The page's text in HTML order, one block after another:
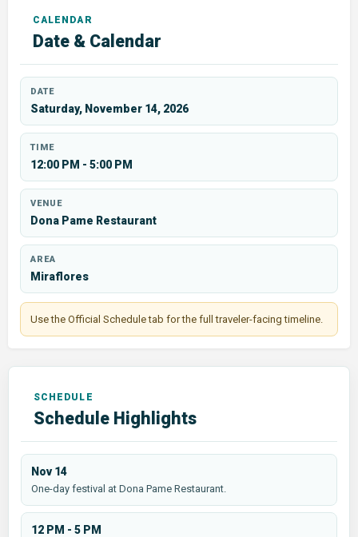
Date & Calendar
DATE
Saturday, November 14, 2026
TIME
12:00 PM - 5:00 PM
VENUE
Dona Pame Restaurant
AREA
Miraflores
Use the Official Schedule tab for the full traveler-facing timeline.
Schedule Highlights
Nov 14
One-day festival at Dona Pame Restaurant.
12 PM - 5 PM